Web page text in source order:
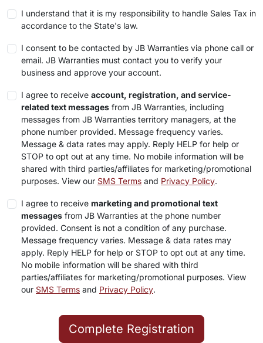
I understand that it is my responsibility to handle Sales Tax in
accordance to the State's law.
I consent to be contacted by JB Warranties via phone call or
email. JB Warranties must contact you to verify your
business and approve your account.
I agree to receive account, registration, and service-
related text messages from JB Warranties, including
messages from JB Warranties territory managers, at the
phone number provided. Message frequency varies.
Message & data rates may apply. Reply HELP for help or
STOP to opt out at any time. No mobile information will be
shared with third parties/affiliates for marketing/promotional
purposes. View our SMS Terms and Privacy Policy.
I agree to receive marketing and promotional text
messages from JB Warranties at the phone number
provided. Consent is not a condition of any purchase.
Message frequency varies. Message & data rates may
apply. Reply HELP for help or STOP to opt out at any time.
No mobile information will be shared with third
parties/affiliates for marketing/promotional purposes. View
our SMS Terms and Privacy Policy.
Complete Registration